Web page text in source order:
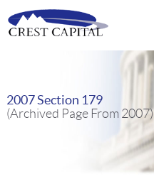
2007 Section 179
(Archived Page From 2007)